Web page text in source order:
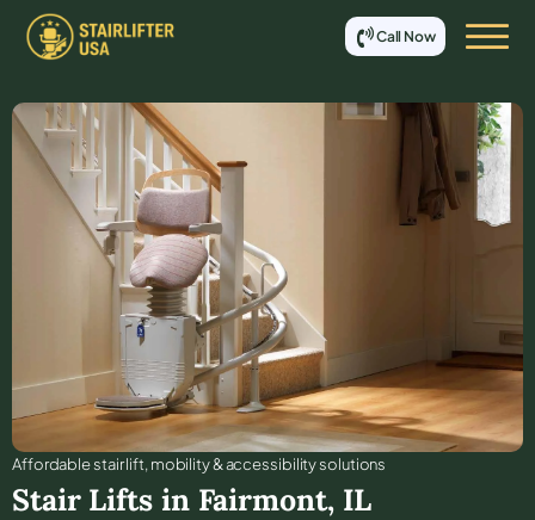
Call Now
Affordable stair lift, mobility & accessibility solutions
Stair Lifts in Fairmont, IL